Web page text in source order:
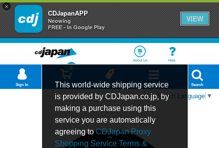
×
CDJapanAPP
Neowing
FREE - In Google Play
VIEW
About Us Help
Sign In Cart
0
Bookmark Department Search
Select Language ▼
This world-wide shipping service
is provided by CDJapan.co.jp, by
making a purchase using this
service you are automatically
agreeing toCDJapan Proxy
Shopping Service Terms &